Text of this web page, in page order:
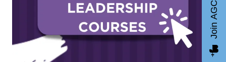
Join AGCC